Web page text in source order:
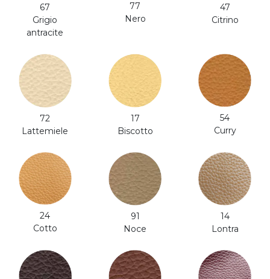
67
Grigio
antracite
77
Nero
47
Citrino
72
Lattemiele
17
Biscotto
54
Curry
24
Cotto
91
Noce
14
Lontra